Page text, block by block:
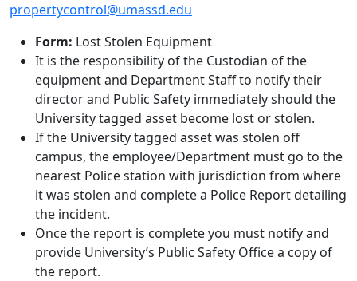
propertycontrol@umassd.edu
Form: Lost Stolen Equipment
It is the responsibility of the Custodian of the
equipment and Department Staff to notify their
director and Public Safety immediately should the
University tagged asset become lost or stolen.
If the University tagged asset was stolen off
campus, the employee/Department must go to the
nearest Police station with jurisdiction from where
it was stolen and complete a Police Report detailing
the incident.
Once the report is complete you must notify and
provide University’s Public Safety Office a copy of
the report.